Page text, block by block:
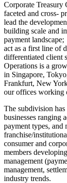
Corporate Treasury
faceted and cross-
lead the
building scale and
payment landscape;
act as a first line of
differentiated client
Operations is a
in Singapore,
Frankfurt, New
our offices working
The subdivision
businesses ranging
payment types,
franchise/
consumer and
members
management
management,
industry trends.